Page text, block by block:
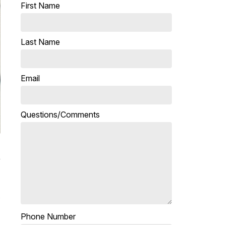
First Name
Last Name
Email
Questions/Comments
Phone Number